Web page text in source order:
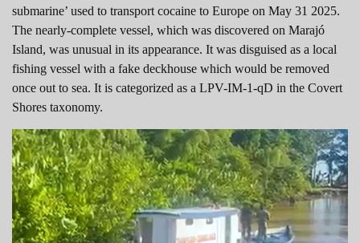
submarine’ used to transport cocaine to Europe on May 31 2025.
The nearly-complete vessel, which was discovered on Marajó
Island, was unusual in its appearance. It was disguised as a local
fishing vessel with a fake deckhouse which would be removed
once out to sea. It is categorized as a LPV-IM-1-qD in the Covert
Shores taxonomy.